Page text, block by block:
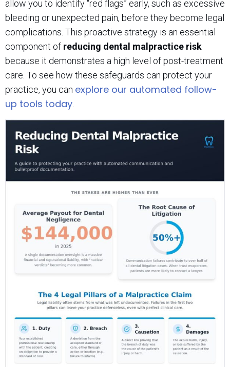
allow you to identify “red flags” early, such as excessive
bleeding or unexpected pain, before they become legal
complications. This proactive strategy is an essential
component of reducing dental malpractice risk
because it demonstrates a high level of post-treatment
care. To see how these safeguards can protect your
practice, you can explore our automated follow-
up tools today